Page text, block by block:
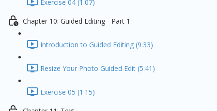
Exercise 04 (1:07)
Chapter 10: Guided Editing - Part 1
Introduction to Guided Editing (9:33)
Resize Your Photo Guided Edit (5:41)
Exercise 05 (1:15)